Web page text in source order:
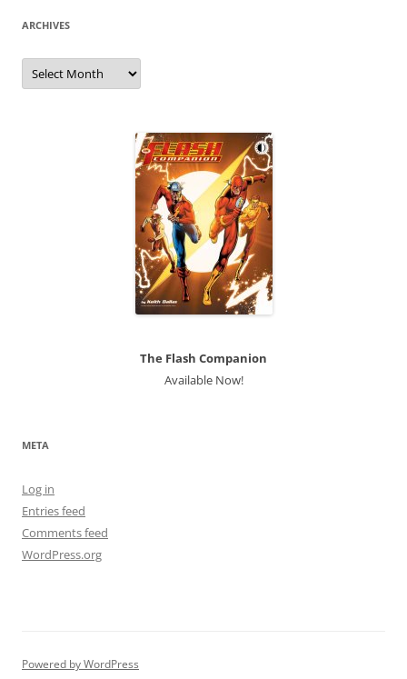
ARCHIVES
Archives
The Flash Companion
Available Now!
META
Log in
Entries feed
Comments feed
WordPress.org
Powered by WordPress